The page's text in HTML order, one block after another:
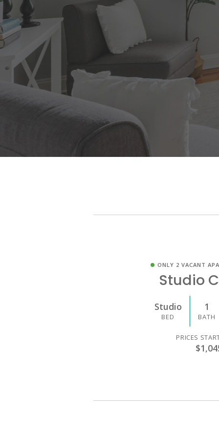
ONLY 2 VACANT
Studio
Studio
BED
1
BATH
PRICES